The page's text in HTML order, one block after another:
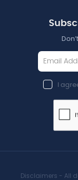
I
Disclaimers - All